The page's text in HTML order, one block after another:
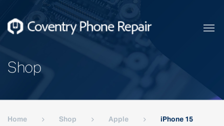
Shop
Home Shop Apple iPhone 15